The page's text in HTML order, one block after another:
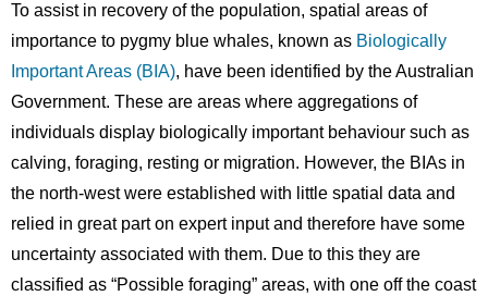
To assist in recovery of the population, spatial areas of
importance to pygmy blue whales, known as Biologically
Important Areas (BIA), have been identified by the Australian
Government. These are areas where aggregations of
individuals display biologically important behaviour such as
calving, foraging, resting or migration. However, the BIAs in
the north-west were established with little spatial data and
relied in great part on expert input and therefore have some
uncertainty associated with them. Due to this they are
classified as “Possible foraging” areas, with one off the coast